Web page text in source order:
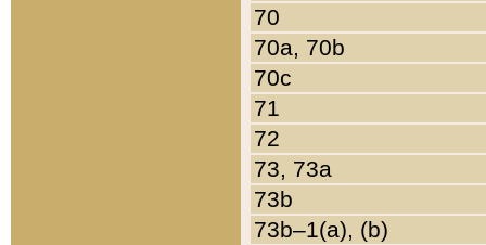
70
70a, 70b
70c
71
72
73, 73a
73b
73b–1(a), (b)